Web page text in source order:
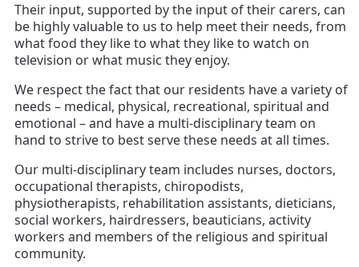
Their input, supported by the input of their carers, can
be highly valuable to us to help meet their needs, from
what food they like to what they like to watch on
television or what music they enjoy.
We respect the fact that our residents have a variety of
needs – medical, physical, recreational, spiritual and
emotional – and have a multi-disciplinary team on
hand to strive to best serve these needs at all times.
Our multi-disciplinary team includes nurses, doctors,
occupational therapists, chiropodists,
physiotherapists, rehabilitation assistants, dieticians,
social workers, hairdressers, beauticians, activity
workers and members of the religious and spiritual
community.